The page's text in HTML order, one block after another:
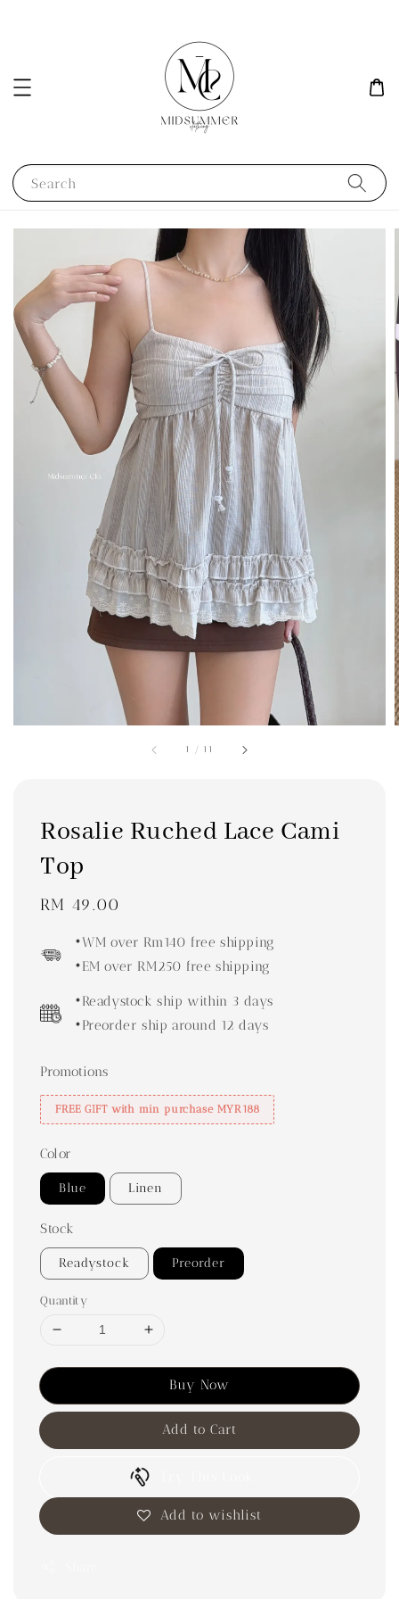
Search
1 / 11
Rosalie Ruched Lace Cami
Top
Regular
RM 49.00
•WM over Rm140 free shipping
•EM over RM250 free shipping
•Readystock ship within 3 days
•Preorder ship around 12 days
Promotions
FREE GIFT with min purchase MYR188
Color
Blue Linen
Stock
Readystock Preorder
Quantity
Buy Now
Add to Cart
Add to wishlist